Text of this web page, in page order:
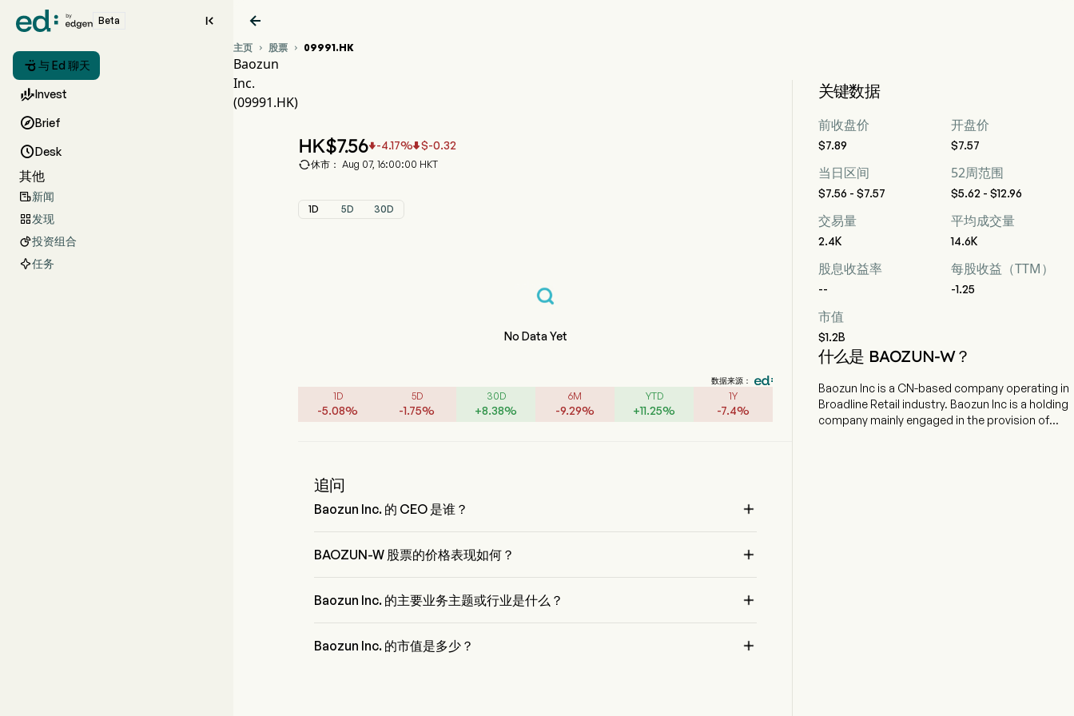
Beta 
 与 Ed 聊天
Invest
Brief
Desk
其他
新闻
发现
投资组合
任务

主页  股票  09991.HK
Baozun
Inc.
(09991.HK)
HK$7.56-4.17% $-0.32
休市： Aug 07, 16:00:00 HKT
1D 5D 30D
No Data Yet
数据来源：
1D
-5.08%
5D
-1.75%
30D
+8.38%
6M
-9.29%
YTD
+11.25%
1Y
-7.4%
追问
Baozun Inc. 的 CEO 是谁？ 
BAOZUN-W 股票的价格表现如何？ 
Baozun Inc. 的主要业务主题或行业是什么？ 
Baozun Inc. 的市值是多少？ 
关键数据
前收盘价
$7.89
开盘价
$7.57
当日区间
$7.56 - $7.57
52周范围
$5.62 - $12.96
交易量
2.4K
平均成交量
14.6K
股息收益率
--
每股收益（TTM）
-1.25
市值
$1.2B
什么是 BAOZUN-W？
Baozun Inc is a CN-based company operating in
Broadline Retail industry. Baozun Inc is a holding
company mainly engaged in the provision of